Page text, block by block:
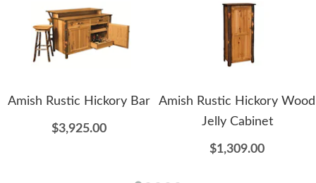
Amish Rustic Hickory Bar
$3,925.00
Amish Rustic Hickory Wood
Jelly Cabinet
$1,309.00